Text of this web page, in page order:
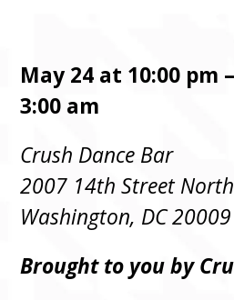
May 24 at 10:00 pm
3:00 am
Crush Dance Bar
2007 14th Street
Washington, DC 20009
Brought to you by